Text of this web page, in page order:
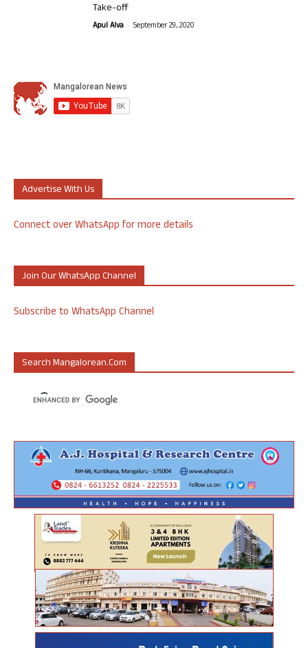
Take-off
Apul Alva - September 29, 2020
Advertise With Us
Connect over WhatsApp for more details
Join Our WhatsApp Channel
Subscribe to WhatsApp Channel
Search Mangalorean.com